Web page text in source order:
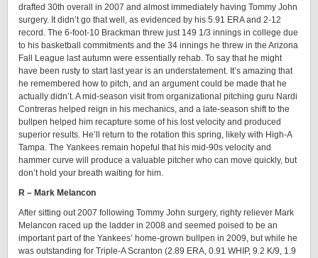
drafted 30th overall in 2007 and almost immediately having Tommy John
surgery. It didn’t go that well, as evidenced by his 5.91 ERA and 2-12
record. The 6-foot-10 Brackman threw just 149 1/3 innings in college due
to his basketball commitments and the 34 innings he threw in the Arizona
Fall League last autumn were essentially rehab. To say that he might
have been rusty to start last year is an understatement. It’s amazing that
he remembered how to pitch, and an argument could be made that he
actually didn’t. A mid-season visit from organizational pitching guru Nardi
Contreras helped reign in his mechanics, and a late-season shift to the
bullpen helped him recapture some of his lost velocity and produced
superior results. He’ll return to the rotation this spring, likely with High-A
Tampa. The Yankees remain hopeful that his mid-90s velocity and
hammer curve will produce a valuable pitcher who can move quickly, but
don’t hold your breath waiting for him.
R – Mark Melancon
After sitting out 2007 following Tommy John surgery, righty reliever Mark
Melancon raced up the ladder in 2008 and seemed poised to be an
important part of the Yankees’ home-grown bullpen in 2009, but while he
was outstanding for Triple-A Scranton (2.89 ERA, 0.91 WHIP, 9.2 K/9, 1.9